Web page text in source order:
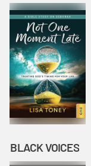
BLACK VOICES